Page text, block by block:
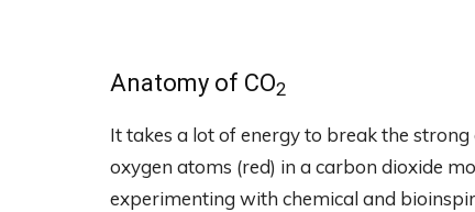
Anatomy of CO2
It takes a lot of energy to break the
oxygen atoms (red) in a carbon dioxide
experimenting with chemical and